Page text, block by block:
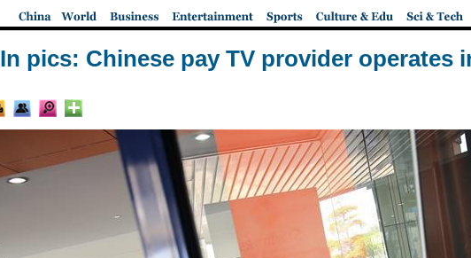
In pics: Chinese pay TV provider operates